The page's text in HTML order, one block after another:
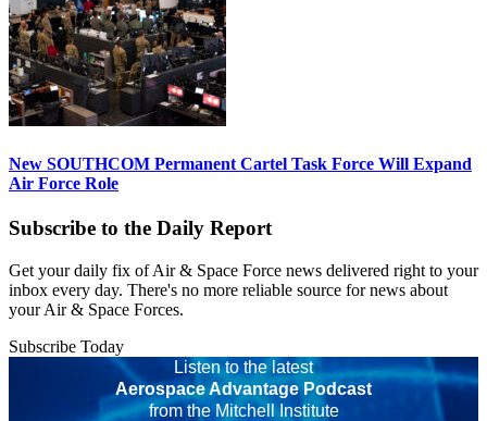
New SOUTHCOM Permanent Cartel Task Force Will Expand
Air Force Role
Subscribe to the Daily Report
Get your daily fix of Air & Space Force news delivered right to your
inbox every day. There's no more reliable source for news about
your Air & Space Forces.
Subscribe Today
Listen to the latest
Aerospace Advantage Podcast
from the Mitchell Institute